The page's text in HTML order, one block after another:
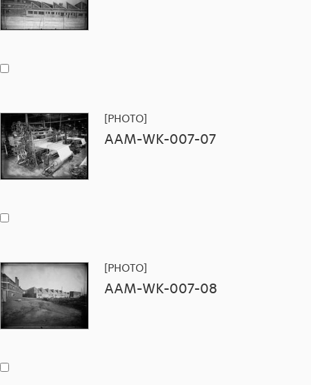
[PHOTO]
AAM-WK-007-07
[PHOTO]
AAM-WK-007-08